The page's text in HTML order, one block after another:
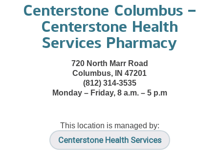
Centerstone Columbus –
Centerstone Health
Services Pharmacy
720 North Marr Road
Columbus, IN 47201
(812) 314-3535
Monday – Friday, 8 a.m. – 5 p.m
This location is managed by:
Centerstone Health Services